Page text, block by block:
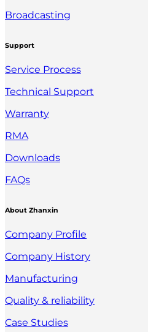
Broadcasting
Support
Service Process
Technical Support
Warranty
RMA
Downloads
FAQs
About Zhanxin
Company Profile
Company History
Manufacturing
Quality & reliability
Case Studies